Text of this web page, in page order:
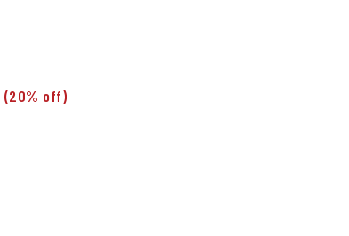
(20% off)